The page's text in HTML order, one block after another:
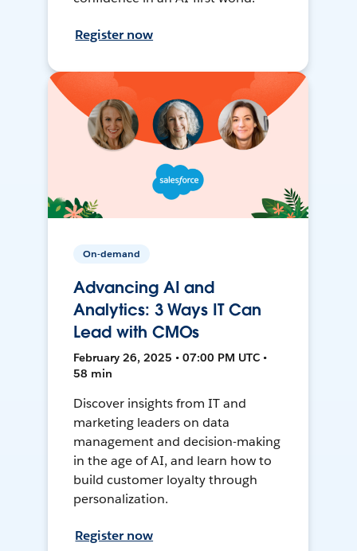
Register now
On-demand
Advancing AI and
Analytics: 3 Ways IT Can
Lead with CMOs
February 26, 2025 • 07:00 PM UTC •
58 min
Discover insights from IT and
marketing leaders on data
management and decision-making
in the age of AI, and learn how to
build customer loyalty through
personalization.
Register now